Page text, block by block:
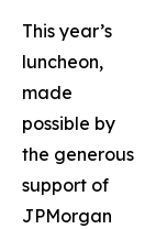
This year’s
luncheon,
made
possible by
the generous
support of
JPMorgan